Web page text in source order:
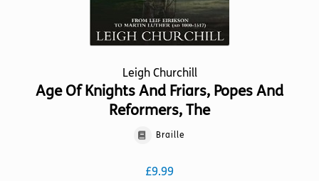
Leigh Churchill
Age Of Knights And Friars, Popes And
Reformers, The
Braille
£9.99